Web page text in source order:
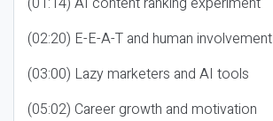
(02:20) E-E-A-T and human involvement
(03:00) Lazy marketers and AI tools
(05:02) Career growth and motivation